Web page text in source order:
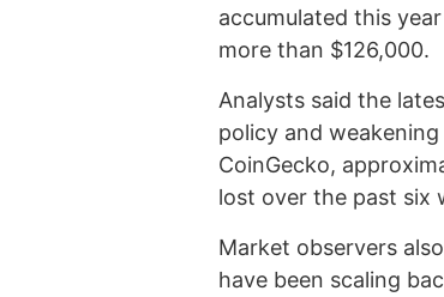
accumulated this
more than $126,000.
Analysts said the
policy and
CoinGecko,
lost over the past six
Market observers
have been scaling